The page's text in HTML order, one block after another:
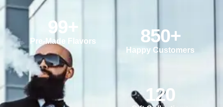
Pre-Made Flavors
99+
Happy Customers
850+
120